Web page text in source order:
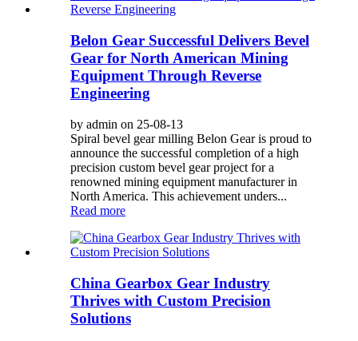
Belon Gear Successful Delivers Bevel
Gear for North American Mining
Equipment Through Reverse
Engineering
by admin on 25-08-13
Spiral bevel gear milling Belon Gear is proud to
announce the successful completion of a high
precision custom bevel gear project for a
renowned mining equipment manufacturer in
North America. This achievement unders...
Read more
China Gearbox Gear Industry
Thrives with Custom Precision
Solutions